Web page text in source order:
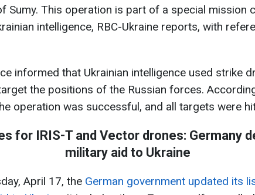
Sumy. This operation is part of a special mission
intelligence, RBC-Ukraine reports, with
informed that Ukrainian intelligence used strike
the positions of the Russian forces.
operation was successful, and all targets were
for IRIS-T and Vector drones: Germany
military aid to Ukraine
April 17, the German government updated its